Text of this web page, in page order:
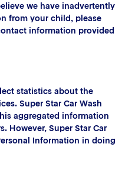
we have inadvertently
from your child, please
information provided
statistics about the
Super Star Car Wash
aggregated information
However, Super Star Car
Information in doing